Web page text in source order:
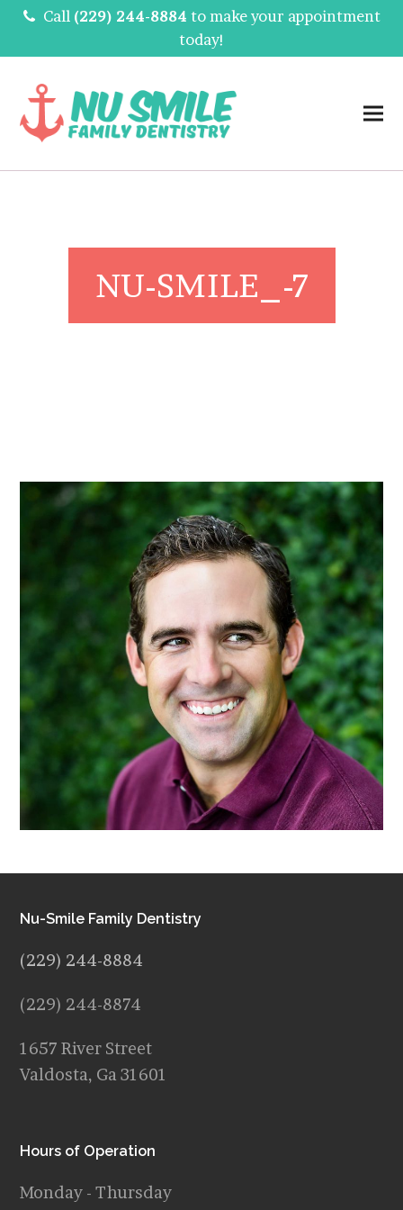
Call (229) 244-8884 to make your appointment
today!
NU-SMILE_-7
Nu-Smile Family Dentistry
(229) 244-8884
(229) 244-8874
1657 River Street
Valdosta, Ga 31601
Hours of Operation
Monday - Thursday